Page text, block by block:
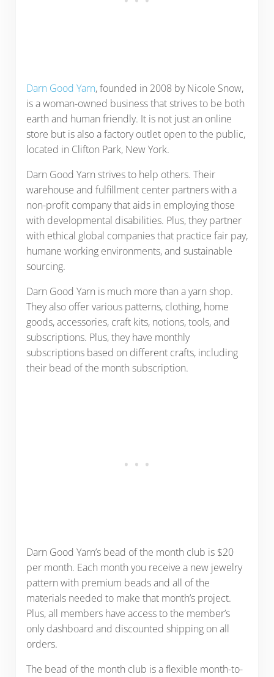
Darn Good Yarn, founded in 2008 by Nicole Snow,
is a woman-owned business that strives to be both
earth and human friendly. It is not just an online
store but is also a factory outlet open to the public,
located in Clifton Park, New York.
Darn Good Yarn strives to help others. Their
warehouse and fulfillment center partners with a
non-profit company that aids in employing those
with developmental disabilities. Plus, they partner
with ethical global companies that practice fair pay,
humane working environments, and sustainable
sourcing.
Darn Good Yarn is much more than a yarn shop.
They also offer various patterns, clothing, home
goods, accessories, craft kits, notions, tools, and
subscriptions. Plus, they have monthly
subscriptions based on different crafts, including
their bead of the month subscription.
Darn Good Yarn’s bead of the month club is $20
per month. Each month you receive a new jewelry
pattern with premium beads and all of the
materials needed to make that month’s project.
Plus, all members have access to the member’s
only dashboard and discounted shipping on all
orders.
The bead of the month club is a flexible month-to-